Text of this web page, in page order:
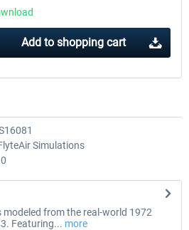
Add to shopping cart
Simulations
modeled from the real-world 1972
Featuring... more